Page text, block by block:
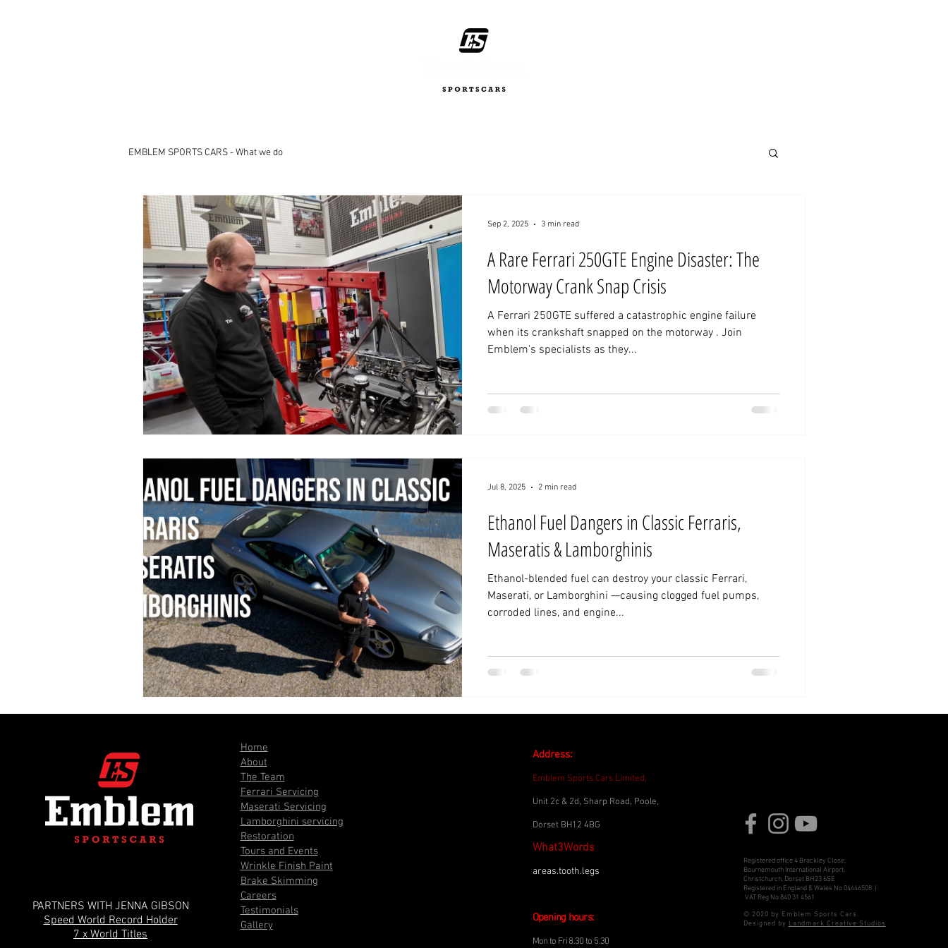
EMBLEM SPORTS CARS - What we do
A Rare Ferrari 250GTE Engine Disaster: The
Motorway Crank Snap Crisis
A Ferrari 250GTE suffered a catastrophic engine failure
when its crankshaft snapped on the motorway . Join
Emblem's specialists as they...
Sep 2, 2025 3 min read
Ethanol Fuel Dangers in Classic Ferraris,
Maseratis & Lamborghinis
Ethanol-blended fuel can destroy your classic Ferrari,
Maserati, or Lamborghini —causing clogged fuel pumps,
corroded lines, and engine...
Jul 8, 2025 2 min read
PARTNERS WITH JENNA GIBSON
Speed World Record Holder
7 x World Titles
Home
About
The Team
Ferrari Servicing
Maserati Servicing
Lamborghini servicing
Restoration
Tours and Events
Wrinkle Finish Paint
Brake Skimming
Careers
Testimonials
Gallery
Address:
Emblem Sports Cars Limited,
Unit 2c & 2d, Sharp Road, Poole,
Dorset BH12 4BG
What3Words
areas.tooth.legs
Opening hours:
Mon to Fri 8.30 to 5.30
Registered office 4 Brackley Close,
Bournemouth International Airport,
Christchurch, Dorset BH23 6SE
Registered in England & Wales No 04446508 |
VAT Reg No 840 31 4561
© 2020 by Emblem Sports Cars.
Designed by Landmark Creative Studios